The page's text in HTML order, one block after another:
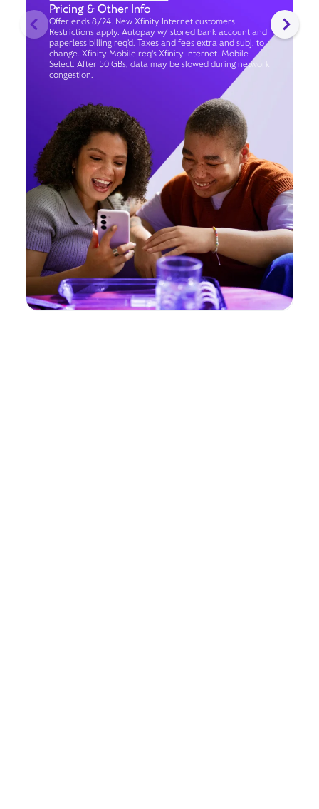
Pricing & Other Info
Offer ends 8/24. New Xfinity Internet customers.
Restrictions apply. Autopay w/ stored bank account and
paperless billing req’d. Taxes and fees extra and subj. to
change. Xfinity Mobile req's Xfinity Internet. Mobile
Select: After 50 GBs, data may be slowed during network
congestion.